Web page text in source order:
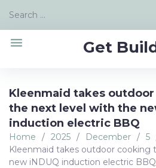
content
Search
Get
menu
Kleenmaid takes
the next level with the
induction electric BBQ
Home / 2025 / December / 5
Kleenmaid takes outdoor
new iNDUQ induction electric BBQ